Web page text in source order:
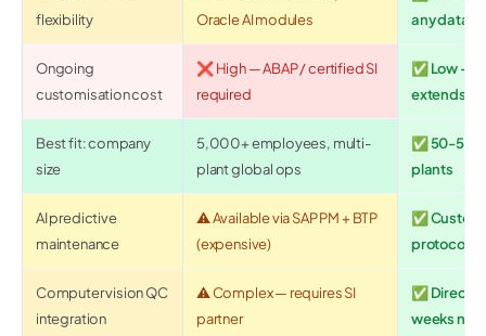
flexibility
Oracle AI modules
any data
Ongoing
customisation cost
❌ High — ABAP / certified SI
required
✅ Low —
extends
Best fit: company
size
5,000+ employees, multi-
plant global ops
✅ 50-
plants
AI predictive
maintenance
⚠️ Available via SAP PM + BTP
(expensive)
✅ Custom
protocol,
Computer vision QC
integration
⚠️ Complex — requires SI
partner
✅ Direct
weeks not